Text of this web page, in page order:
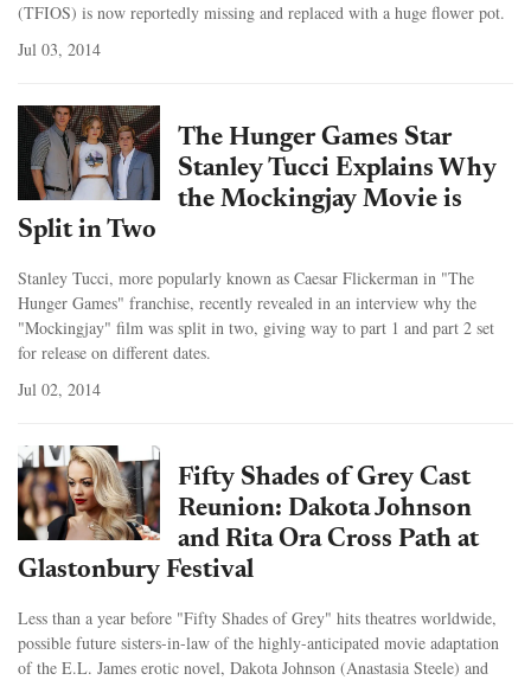
(TFIOS) is now reportedly missing and replaced with a huge flower pot.
Jul 03, 2014
The Hunger Games Star
Stanley Tucci Explains Why
the Mockingjay Movie is
Split in Two
Stanley Tucci, more popularly known as Caesar Flickerman in "The
Hunger Games" franchise, recently revealed in an interview why the
"Mockingjay" film was split in two, giving way to part 1 and part 2 set
for release on different dates.
Jul 02, 2014
Fifty Shades of Grey Cast
Reunion: Dakota Johnson
and Rita Ora Cross Path at
Glastonbury Festival
Less than a year before "Fifty Shades of Grey" hits theatres worldwide,
possible future sisters-in-law of the highly-anticipated movie adaptation
of the E.L. James erotic novel, Dakota Johnson (Anastasia Steele) and